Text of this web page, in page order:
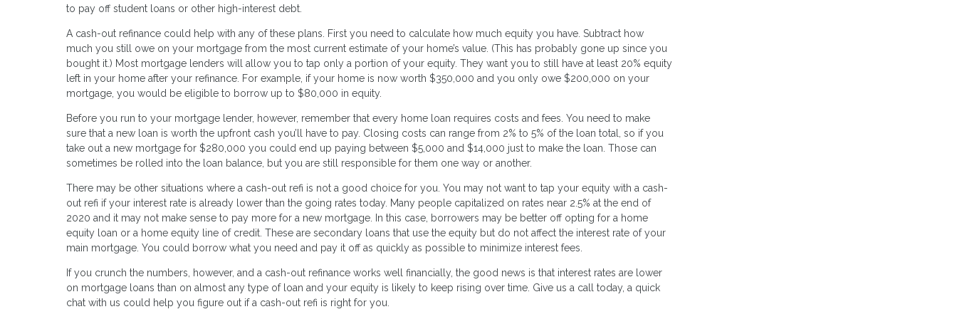
to pay off student loans or other high-interest debt.
A cash-out refinance could help with any of these plans. First you need to calculate how much equity you have. Subtract how
much you still owe on your mortgage from the most current estimate of your home’s value. (This has probably gone up since you
bought it.) Most mortgage lenders will allow you to tap only a portion of your equity. They want you to still have at least 20% equity
left in your home after your refinance. For example, if your home is now worth $350,000 and you only owe $200,000 on your
mortgage, you would be eligible to borrow up to $80,000 in equity.
Before you run to your mortgage lender, however, remember that every home loan requires costs and fees. You need to make
sure that a new loan is worth the upfront cash you’ll have to pay. Closing costs can range from 2% to 5% of the loan total, so if you
take out a new mortgage for $280,000 you could end up paying between $5,000 and $14,000 just to make the loan. Those can
sometimes be rolled into the loan balance, but you are still responsible for them one way or another.
There may be other situations where a cash-out refi is not a good choice for you. You may not want to tap your equity with a cash-
out refi if your interest rate is already lower than the going rates today. Many people capitalized on rates near 2.5% at the end of
2020 and it may not make sense to pay more for a new mortgage. In this case, borrowers may be better off opting for a home
equity loan or a home equity line of credit. These are secondary loans that use the equity but do not affect the interest rate of your
main mortgage. You could borrow what you need and pay it off as quickly as possible to minimize interest fees.
If you crunch the numbers, however, and a cash-out refinance works well financially, the good news is that interest rates are lower
on mortgage loans than on almost any type of loan and your equity is likely to keep rising over time. Give us a call today, a quick
chat with us could help you figure out if a cash-out refi is right for you.